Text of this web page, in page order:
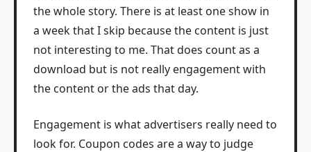
the whole story. There is at least one show in
a week that I skip because the content is just
not interesting to me. That does count as a
download but is not really engagement with
the content or the ads that day.
Engagement is what advertisers really need to
look for. Coupon codes are a way to judge